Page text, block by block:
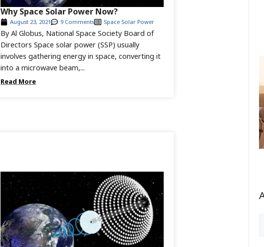
Read More
By Al Globus, National Space Society Board of
Directors Space solar power (SSP) usually
involves gathering energy in space, converting it
into a microwave beam,...
August 23, 2021 9 Comments Space Solar Power
Why Space Solar Power Now?